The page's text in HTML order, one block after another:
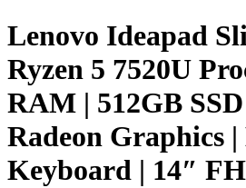
Lenovo Ideapad
Ryzen 5 7520U
RAM | 512GB
Radeon Graphics
Keyboard | 14″